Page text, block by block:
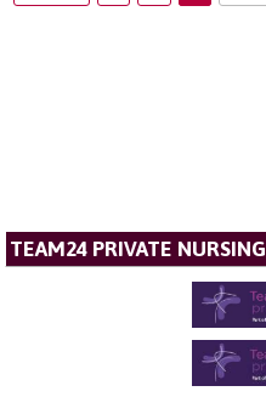
TEAM24 PRIVATE NURSING